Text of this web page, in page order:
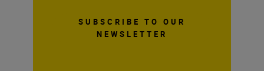
SUBSCRIBE TO OUR
NEWSLETTER